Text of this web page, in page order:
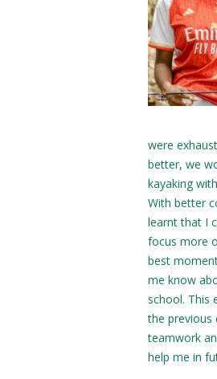
were
better, we
kayaking
With better
learnt that I
focus more
best
me know
school. This
the previous
teamwork
help me in